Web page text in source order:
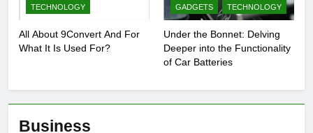
TECHNOLOGY
All About 9Convert And For
What It Is Used For?
GADGETS TECHNOLOGY
Under the Bonnet: Delving
Deeper into the Functionality
of Car Batteries
Business